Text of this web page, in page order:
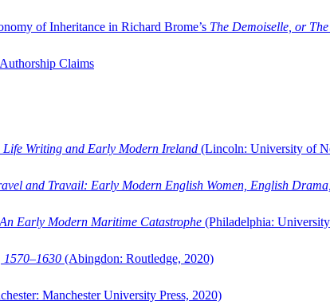
of Inheritance in Richard Brome’s The Demoiselle, or
Claims
Life Writing and Early Modern Ireland (Lincoln: University of
and Travail: Early Modern English Women, English
Early Modern Maritime Catastrophe (Philadelphia:
(Abingdon: Routledge, 2020)
Manchester University Press, 2020)